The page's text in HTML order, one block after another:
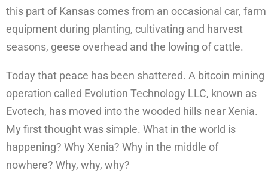
this part of Kansas comes from an occasional car, farm
equipment during planting, cultivating and harvest
seasons, geese overhead and the lowing of cattle.
Today that peace has been shattered. A bitcoin mining
operation called Evolution Technology LLC, known as
Evotech, has moved into the wooded hills near Xenia.
My first thought was simple. What in the world is
happening? Why Xenia? Why in the middle of
nowhere? Why, why, why?